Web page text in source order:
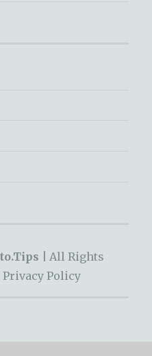
|
All Rights
Privacy Policy